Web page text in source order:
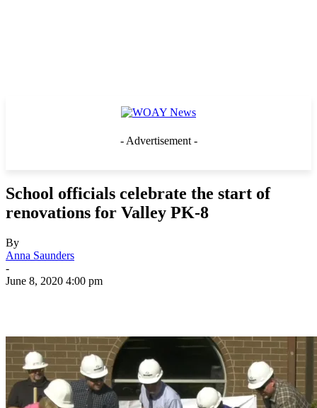
- Advertisement -
School officials celebrate the start of
renovations for Valley PK-8
By
Anna Saunders
-
June 8, 2020 4:00 pm